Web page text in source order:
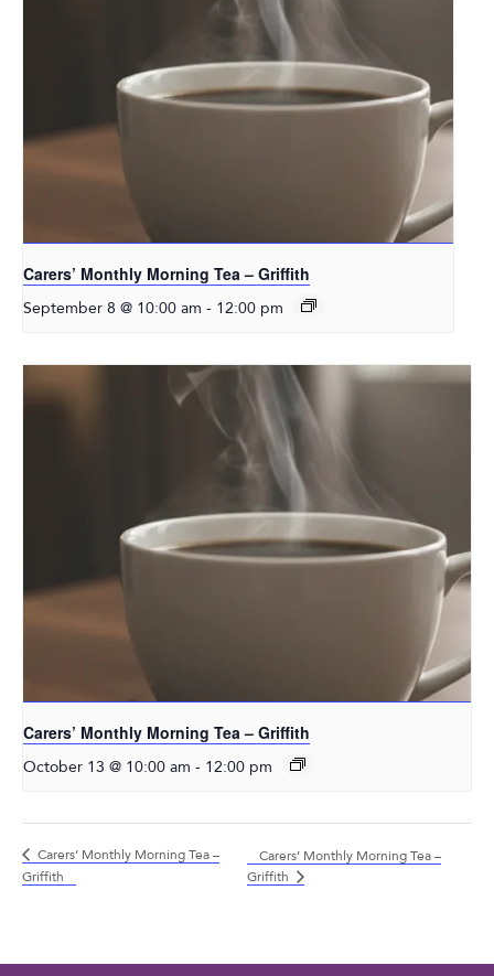
Carers’ Monthly Morning Tea – Griffith
September 8 @ 10:00 am - 12:00 pm
Carers’ Monthly Morning Tea – Griffith
October 13 @ 10:00 am - 12:00 pm
Carers’ Monthly Morning Tea –
Griffith
Carers’ Monthly Morning Tea –
Griffith